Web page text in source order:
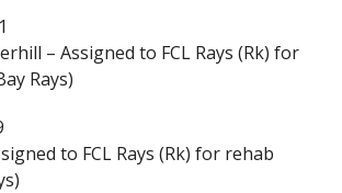
– Assigned to FCL Rays (Rk) for
Rays)
to FCL Rays (Rk) for rehab